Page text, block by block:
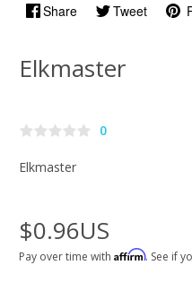
Share Tweet
Elkmaster
0
Elkmaster
$0.96US
Pay over time with Affirm. See if